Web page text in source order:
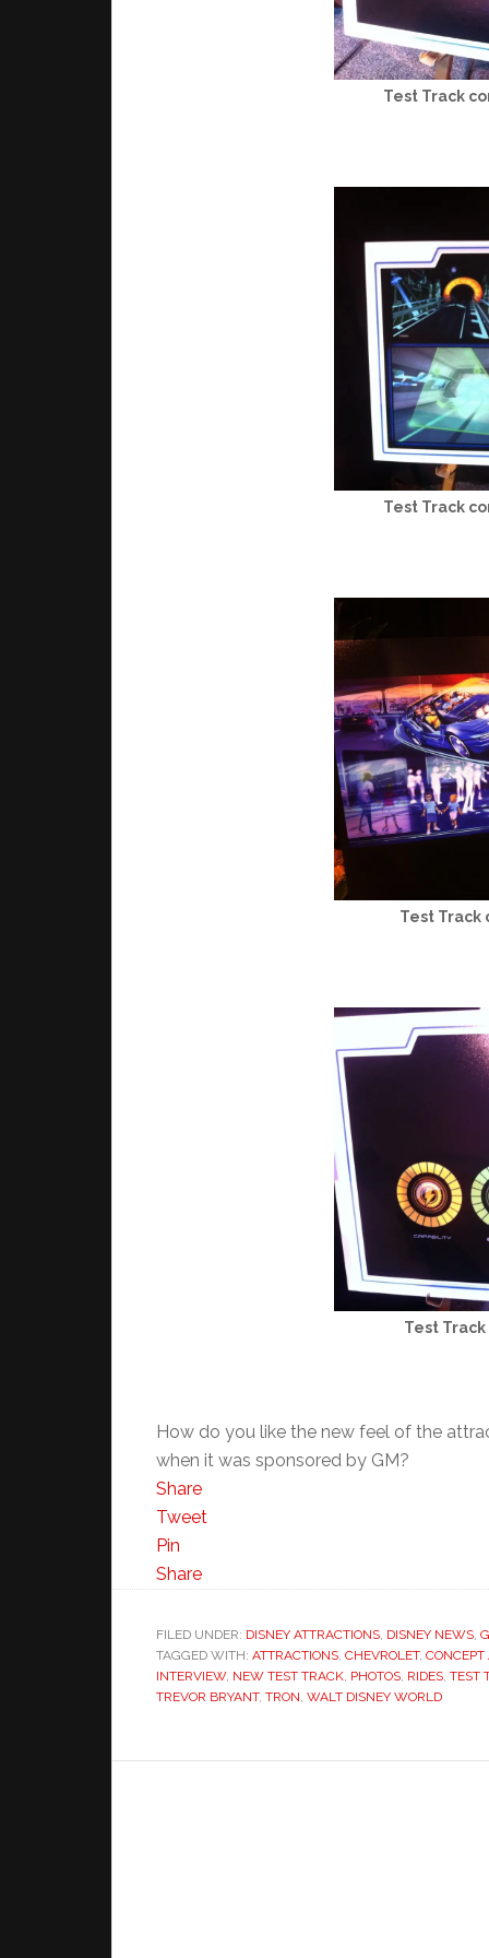
Test Track
Test Track
Test Track
Test
How do you like the new feel of the
when it was sponsored by GM?
Share
Tweet
Pin
Share
FILED UNDER: DISNEY ATTRACTIONS, DISNEY NEWS,
TAGGED WITH: ATTRACTIONS, CHEVROLET, CONCEPT
INTERVIEW, NEW TEST TRACK, PHOTOS, RIDES, TEST
TREVOR BRYANT, TRON, WALT DISNEY WORLD